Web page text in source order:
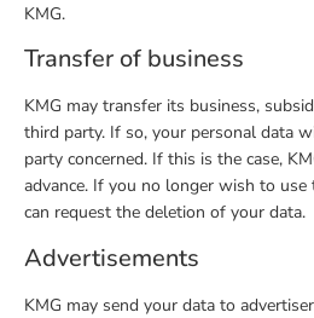
KMG.
Transfer of business
KMG may transfer its business,
third party. If so, your personal data
party concerned. If this is the case,
advance. If you no longer wish to use
can request the deletion of your data.
Advertisements
KMG may send your data to